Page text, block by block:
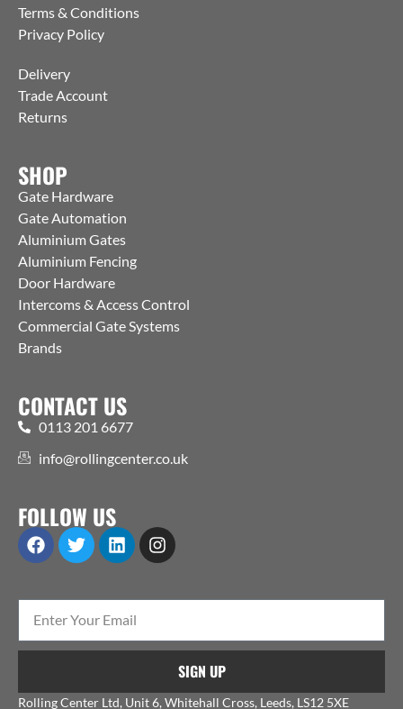
Terms & Conditions
Privacy Policy
Delivery
Trade Account
Returns
SHOP
Gate Hardware
Gate Automation
Aluminium Gates
Aluminium Fencing
Door Hardware
Intercoms & Access Control
Commercial Gate Systems
Brands
CONTACT US
0113 201 6677
info@rollingcenter.co.uk
FOLLOW US
SIGN UP
Rolling Center Ltd, Unit 6, Whitehall Cross, Leeds, LS12 5XE